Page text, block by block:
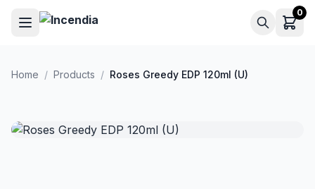
Skip to main content 0
Home / Products / Roses Greedy EDP 120ml (U)